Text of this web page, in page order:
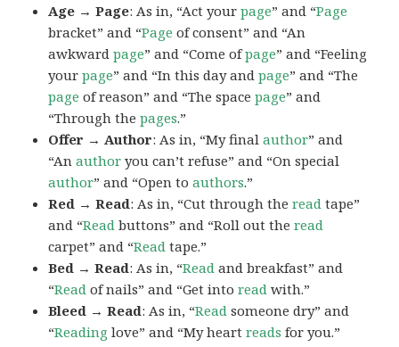
Age → Page: As in, “Act yourpage” and “Page
bracket” and “Page of consent” and “An
awkwardpage” and “Come ofpage” and “Feeling
yourpage” and “In this day andpage” and “The
page of reason” and “The spacepage” and
“Through thepages.”
Offer → Author: As in, “My finalauthor” and
“Anauthor you can’t refuse” and “On special
author” and “Open toauthors.”
Red → Read: As in, “Cut through theread tape”
and “Read buttons” and “Roll out theread
carpet” and “Read tape.”
Bed → Read: As in, “Read and breakfast” and
“Read of nails” and “Get intoread with.”
Bleed → Read: As in, “Read someone dry” and
“Reading love” and “My heartreads for you.”